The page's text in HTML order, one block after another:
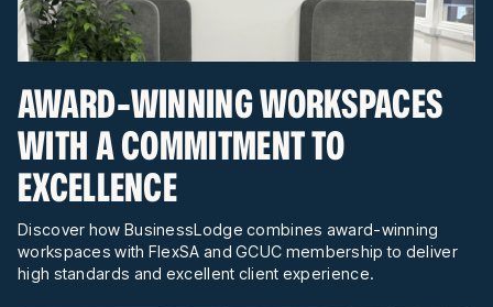
AWARD-WINNING WORKSPACES
WITH A COMMITMENT TO
EXCELLENCE
Discover how BusinessLodge combines award-winning
workspaces with FlexSA and GCUC membership to deliver
high standards and excellent client experience.